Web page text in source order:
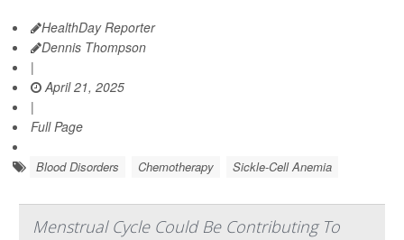
HealthDay Reporter
Dennis Thompson
|
April 21, 2025
|
Full Page
Blood Disorders Chemotherapy Sickle-Cell Anemia
Menstrual Cycle Could Be Contributing To